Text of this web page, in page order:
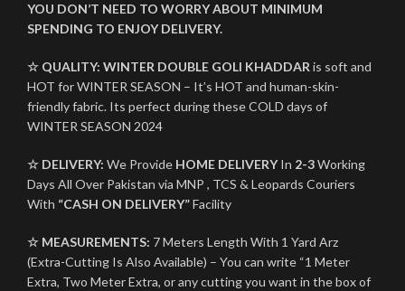
YOU DON’T NEED TO WORRY ABOUT MINIMUM
SPENDING TO ENJOY DELIVERY.
☆ QUALITY: WINTER DOUBLE GOLI KHADDARis soft and
HOT for WINTER SEASON – It’s HOT and human-skin-
friendly fabric. Its perfect during these COLD days of
WINTER SEASON 2024
☆ DELIVERY: We Provide HOME DELIVERYIn 2-3Working
Days All Over Pakistan via MNP , TCS & Leopards Couriers
With “CASH ON DELIVERY”Facility
☆ MEASUREMENTS: 7 Meters Length With 1 Yard Arz
(Extra-Cutting Is Also Available) – You can write “1 Meter
Extra, Two Meter Extra, or any cutting you want in the box of